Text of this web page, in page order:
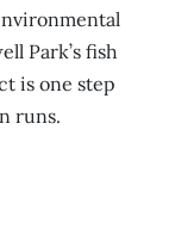
Park’s fish
is one step
runs.